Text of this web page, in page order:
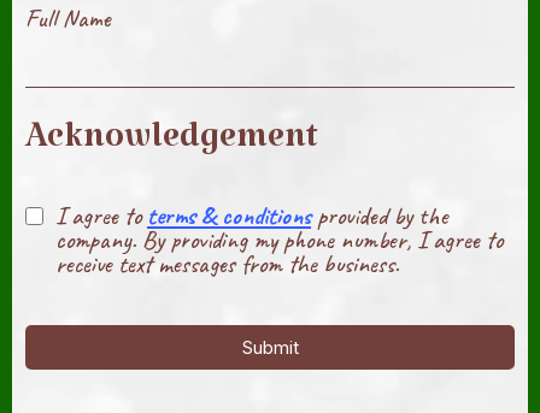
Full Name
Acknowledgement
I agree toterms & conditionsprovided by the
company. By providing my phone number, I agree to
receive text messages from the business.
Submit